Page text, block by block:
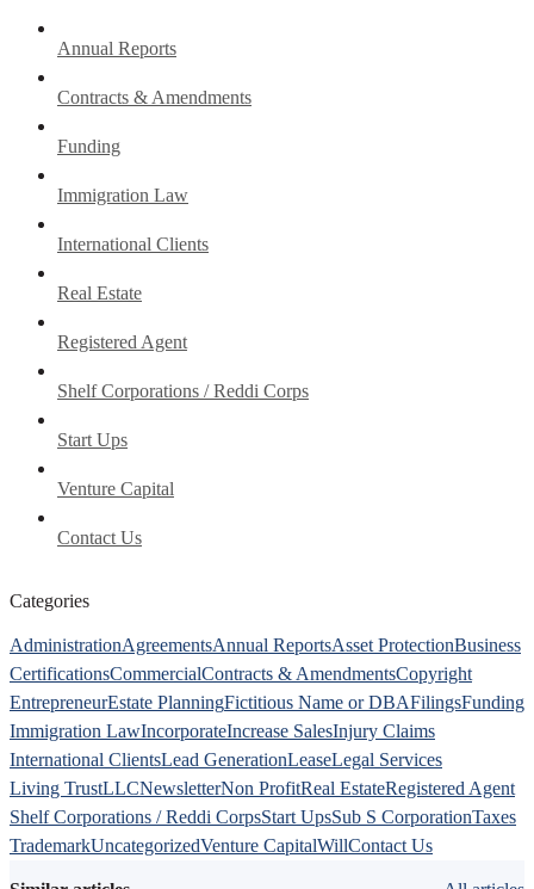
Annual Reports
Contracts & Amendments
Funding
Immigration Law
International Clients
Real Estate
Registered Agent
Shelf Corporations / Reddi Corps
Start Ups
Venture Capital
Contact Us
Categories
AdministrationAgreementsAnnual ReportsAsset ProtectionBusiness
CertificationsCommercialContracts & AmendmentsCopyright
EntrepreneurEstate PlanningFictitious Name or DBAFilingsFunding
Immigration LawIncorporateIncrease SalesInjury Claims
International ClientsLead GenerationLeaseLegal Services
Living TrustLLCNewsletterNon ProfitReal EstateRegistered Agent
Shelf Corporations / Reddi CorpsStart UpsSub S CorporationTaxes
TrademarkUncategorizedVenture CapitalWillContact Us